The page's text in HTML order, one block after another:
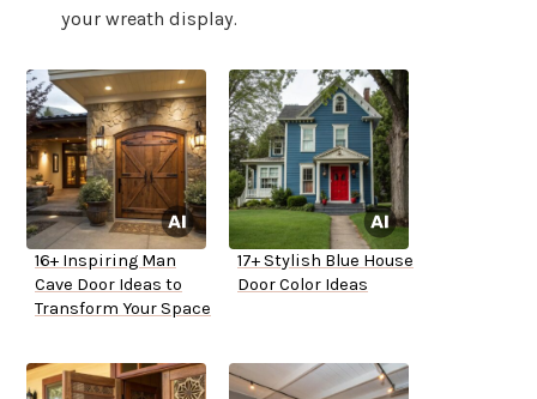
your wreath display.
16+ Inspiring Man
Cave Door Ideas to
Transform Your Space
17+ Stylish Blue House
Door Color Ideas